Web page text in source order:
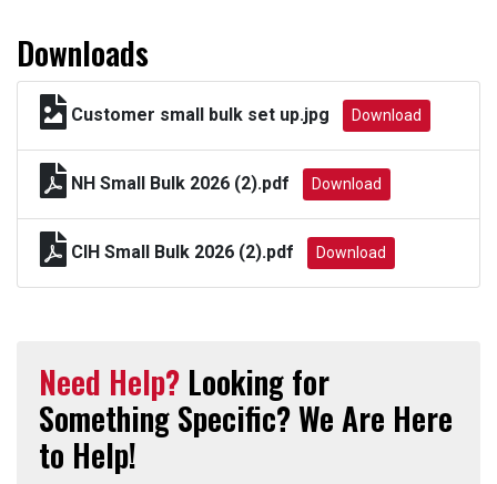
Downloads
Customer small bulk set up.jpg Download
NH Small Bulk 2026 (2).pdf Download
CIH Small Bulk 2026 (2).pdf Download
Need Help? Looking for
Something Specific? We Are Here
to Help!